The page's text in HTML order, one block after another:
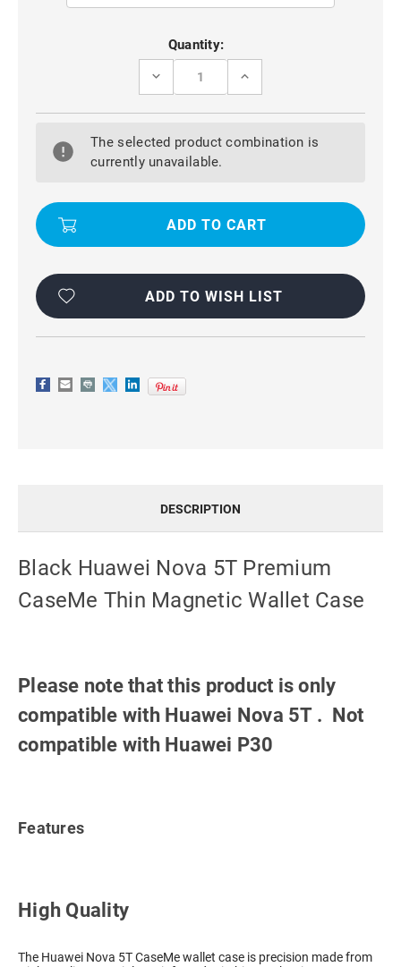
Quantity:
DECREASE
BLACK
NOVA
PREMIUM
WALLET
INCREASE
BLACK
NOVA
WALLET
The selected product combination is
currently unavailable.
ADD TO WISH LIST
DESCRIPTION
Black Huawei Nova 5T Premium
CaseMe Thin Magnetic Wallet Case
Please note that this product is only
compatible with Huawei Nova 5T . Not
compatible with Huawei P30
Features
High Quality
The Huawei Nova 5T CaseMe wallet case is precision made from